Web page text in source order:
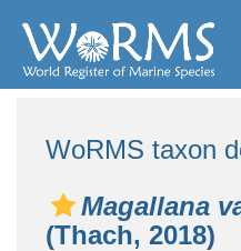
WoRMS taxon
Magallana
(Thach, 2018)